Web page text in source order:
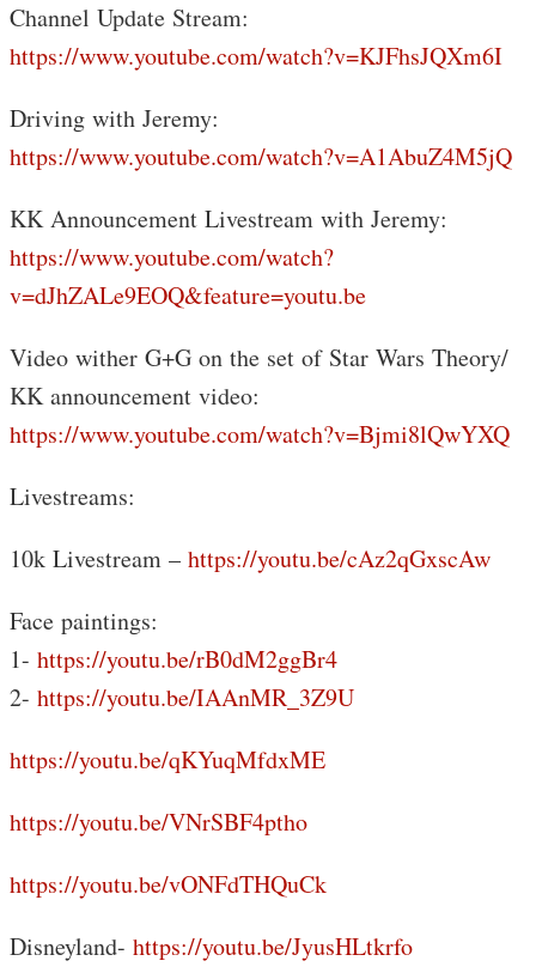
Channel Update Stream:
https://www.youtube.com/watch?v=KJFhsJQXm6I
Driving with Jeremy:
https://www.youtube.com/watch?v=A1AbuZ4M5jQ
KK Announcement Livestream with Jeremy:
https://www.youtube.com/watch?
v=dJhZALe9EOQ&feature=youtu.be
Video wither G+G on the set of Star Wars Theory/
KK announcement video:
https://www.youtube.com/watch?v=Bjmi8lQwYXQ
Livestreams:
10k Livestream – https://youtu.be/cAz2qGxscAw
Face paintings:
1- https://youtu.be/rB0dM2ggBr4
2- https://youtu.be/IAAnMR_3Z9U
https://youtu.be/qKYuqMfdxME
https://youtu.be/VNrSBF4ptho
https://youtu.be/vONFdTHQuCk
Disneyland- https://youtu.be/JyusHLtkrfo